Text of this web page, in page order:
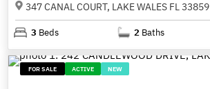
347 CANAL COURT, LAKE WALES FL 33859
3 Beds 2 Baths
FOR SALE ACTIVE NEW